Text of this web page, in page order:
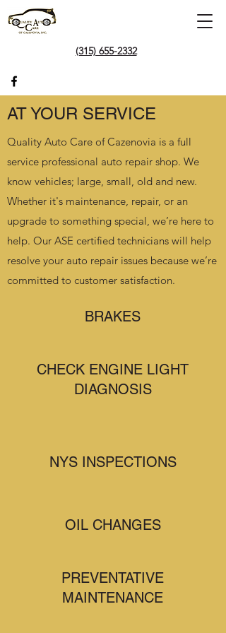
(315) 655-2332
BRAKES
CHECK ENGINE LIGHT
DIAGNOSIS
NYS INSPECTIONS
OIL CHANGES
PREVENTATIVE
MAINTENANCE
AT YOUR SERVICE
Quality Auto Care of Cazenovia is a full
service professional auto repair shop. We
know vehicles; large, small, old and new.
Whether it's maintenance, repair, or an
upgrade to something special, we’re here to
help. Our ASE certified technicians will help
resolve your auto repair issues because we’re
committed to customer satisfaction.